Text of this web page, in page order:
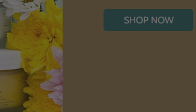
SHOP NOW